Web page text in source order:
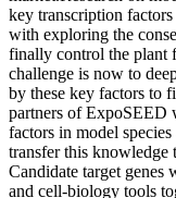
key transcription
with exploring the
finally control the plant
challenge is now to
by these key factors to
partners of ExpoSEED
factors in model
transfer this knowledge
Candidate target genes
and cell-biology tools